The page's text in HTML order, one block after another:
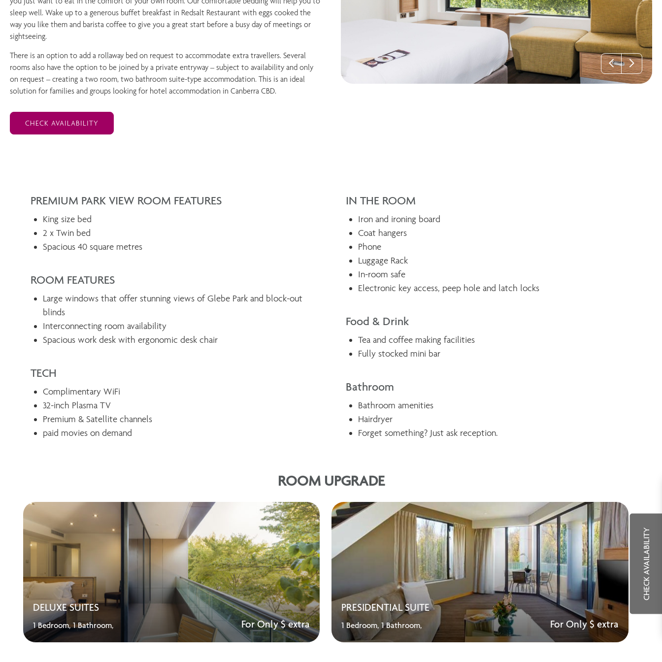
sleep well. Wake up to a generous buffet breakfast in Redsalt Restaurant with eggs cooked the
way you like them and barista coffee to give you a great start before a busy day of meetings or
sightseeing.
There is an option to add a rollaway bed on request to accommodate extra travellers. Several
rooms also have the option to be joined by a private entryway – subject to availability and only
on request – creating a two room, two bathroom suite-type accommodation. This is an ideal
solution for families and groups looking for hotel accommodation in Canberra CBD.
CHECK AVAILABILITY
PREMIUM PARK VIEW ROOM FEATURES
King size bed
2 x Twin bed
Spacious 40 square metres
ROOM FEATURES
Large windows that offer stunning views of Glebe Park and block-out
blinds
Interconnecting room availability
Spacious work desk with ergonomic desk chair
TECH
Complimentary WiFi
32-inch Plasma TV
Premium & Satellite channels
paid movies on demand
IN THE ROOM
Iron and ironing board
Coat hangers
Phone
Luggage Rack
In-room safe
Electronic key access, peep hole and latch locks
Food & Drink
Tea and coffee making facilities
Fully stocked mini bar
Bathroom
Bathroom amenities
Hairdryer
Forget something? Just ask reception.
ROOM UPGRADE
DELUXE SUITES
1 Bedroom, 1 Bathroom, For Only $ extra
PRESIDENTIAL SUITE
1 Bedroom, 1 Bathroom, For Only $ extra
CHECK AVAILABILITY